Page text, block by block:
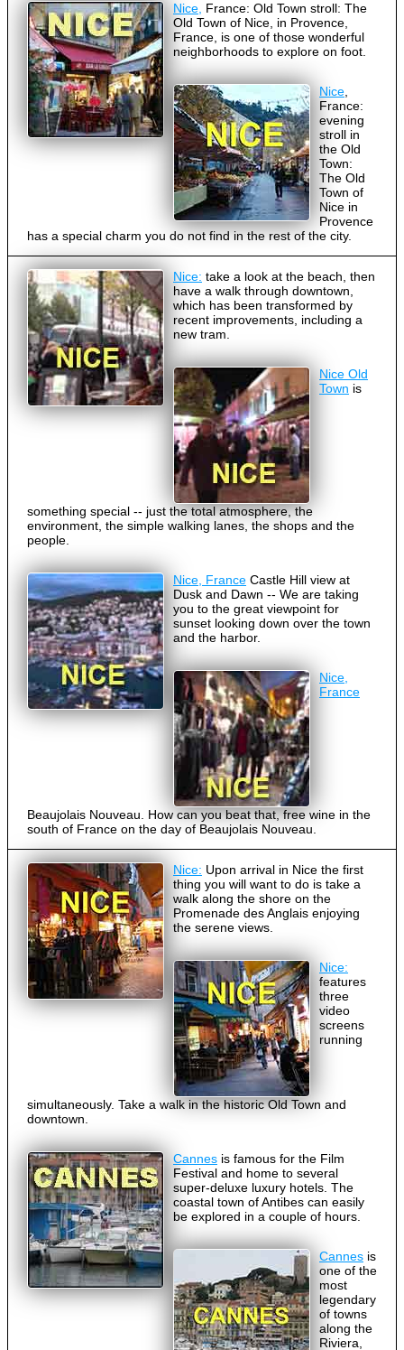
Nice, France: Old Town stroll: The
Old Town of Nice, in Provence,
France, is one of those wonderful
neighborhoods to explore on foot.
Nice
France:
evening
stroll in
the Old
Town:
The Old
Town of
Nice in
Provence
has a special charm you do not find in the rest of the city.
Nice: take a look at the beach, then
have a walk through downtown,
which has been transformed by
recent improvements, including a
new tram.
Nice Old
Town is
something special -- just the total atmosphere, the
environment, the simple walking lanes, the shops and the
people.
Nice, France Castle Hill view at
Dusk and Dawn -- We are taking
you to the great viewpoint for
sunset looking down over the town
and the harbor.
Nice,
France
Beaujolais Nouveau. How can you beat that, free wine in the
south of France on the day of Beaujolais Nouveau.
Nice: Upon arrival in Nice the first
thing you will want to do is take a
walk along the shore on the
Promenade des Anglais enjoying
the serene views.
Nice:
features
three
video
screens
running
simultaneously. Take a walk in the historic Old Town and
downtown.
Cannes is famous for the Film
Festival and home to several
super-deluxe luxury hotels. The
coastal town of Antibes can easily
be explored in a couple of hours.
Cannes is
one of the
most
legendary
of towns
along the
Riviera,